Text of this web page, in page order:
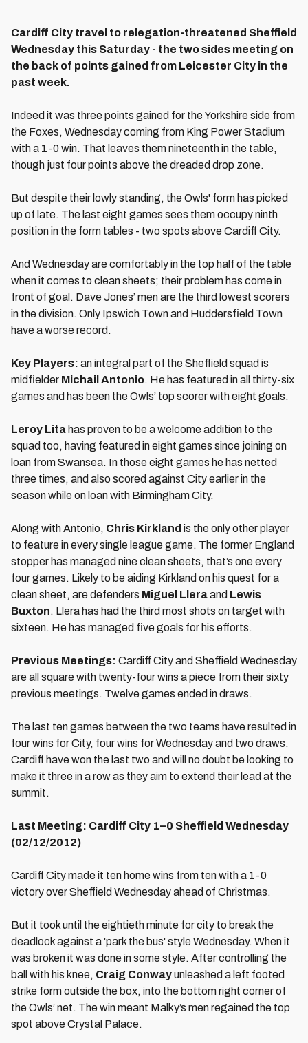
Cardiff City travel to relegation-threatened Sheffield
Wednesday this Saturday - the two sides meeting on
the back of points gained from Leicester City in the
past week.
Indeed it was three points gained for the Yorkshire side from
the Foxes, Wednesday coming from King Power Stadium
with a 1-0 win. That leaves them nineteenth in the table,
though just four points above the dreaded drop zone.
But despite their lowly standing, the Owls' form has picked
up of late. The last eight games sees them occupy ninth
position in the form tables - two spots above Cardiff City.
And Wednesday are comfortably in the top half of the table
when it comes to clean sheets; their problem has come in
front of goal. Dave Jones’ men are the third lowest scorers
in the division. Only Ipswich Town and Huddersfield Town
have a worse record.
Key Players: an integral part of the Sheffield squad is
midfielder Michail Antonio. He has featured in all thirty-six
games and has been the Owls’ top scorer with eight goals.
Leroy Lita has proven to be a welcome addition to the
squad too, having featured in eight games since joining on
loan from Swansea. In those eight games he has netted
three times, and also scored against City earlier in the
season while on loan with Birmingham City.
Along with Antonio, Chris Kirkland is the only other player
to feature in every single league game. The former England
stopper has managed nine clean sheets, that’s one every
four games. Likely to be aiding Kirkland on his quest for a
clean sheet, are defenders Miguel Lleraand Lewis
Buxton. Llera has had the third most shots on target with
sixteen. He has managed five goals for his efforts.
Previous Meetings: Cardiff City and Sheffield Wednesday
are all square with twenty-four wins a piece from their sixty
previous meetings. Twelve games ended in draws.
The last ten games between the two teams have resulted in
four wins for City, four wins for Wednesday and two draws.
Cardiff have won the last two and will no doubt be looking to
make it three in a row as they aim to extend their lead at the
summit.
Last Meeting: Cardiff City 1–0 Sheffield Wednesday
(02/12/2012)
Cardiff City made it ten home wins from ten with a 1-0
victory over Sheffield Wednesday ahead of Christmas.
But it took until the eightieth minute for city to break the
deadlock against a 'park the bus' style Wednesday. When it
was broken it was done in some style. After controlling the
ball with his knee, Craig Conwayunleashed a left footed
strike form outside the box, into the bottom right corner of
the Owls’ net. The win meant Malky’s men regained the top
spot above Crystal Palace.